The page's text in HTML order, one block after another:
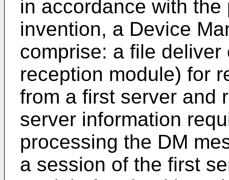
in accordance with
invention, a Device
comprise: a file
reception module) for
from a first server and
server information
processing the DM
a session of the first